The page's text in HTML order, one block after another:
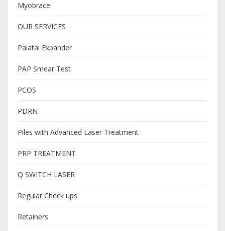
Myobrace
OUR SERVICES
Palatal Expander
PAP Smear Test
PCOS
PDRN
Piles with Advanced Laser Treatment
PRP TREATMENT
Q SWITCH LASER
Regular Check ups
Retainers